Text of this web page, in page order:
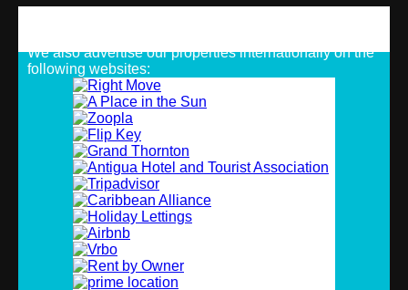
We also advertise our properties internationally on the
following websites: